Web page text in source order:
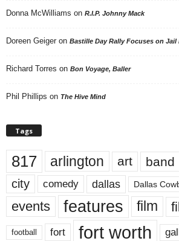
Donna McWilliams on R.I.P. Johnny Mack
Doreen Geiger on Bastille Day Rally Focuses on Jail
Richard Torres on Bon Voyage, Baller
Phil Phillips on The Hive Mind
Tags
817 arlington art band
city comedy dallas Dallas
events features film
football fort fort worth